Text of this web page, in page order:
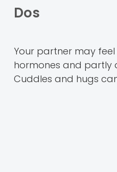
Dos
Your partner may
hormones and partly
Cuddles and hugs